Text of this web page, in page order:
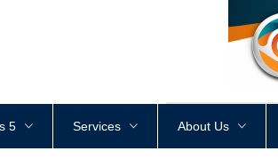
<div style
5 Services About Us